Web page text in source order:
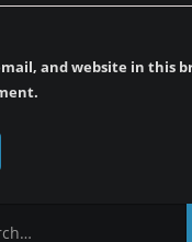
and website in this